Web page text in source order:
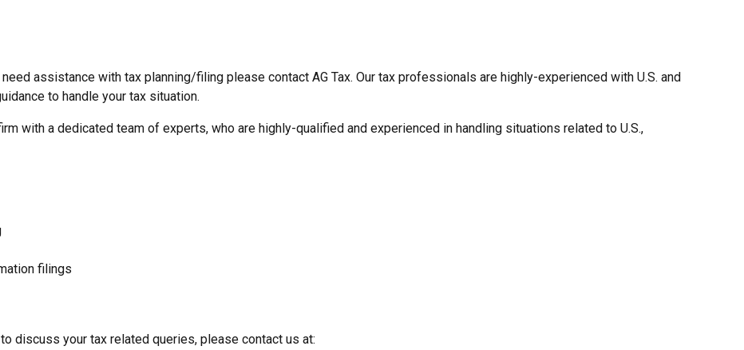
assistance with tax planning/filing please contact AG Tax. Our tax professionals are highly-experienced with U.S. and
to handle your tax situation.
with a dedicated team of experts, who are highly-qualified and experienced in handling situations related to U.S.,
filings
to discuss your tax related queries, please contact us at: